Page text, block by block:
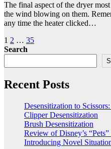
The final aspect of the dryer
the wind blowing on them.
any time the heater clicked…
Posts
pagination
1 2 … 35
Search
Recent Posts
Desensitization to
Clipper Desensitization
Brush Desensitization
Review of Disney’s
Introducing Novel